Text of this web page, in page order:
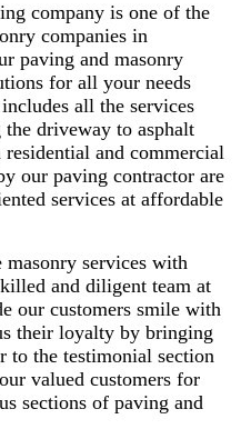
company is one of the
companies in
paving and masonry
for all your needs
all the services
driveway to asphalt
and commercial
our paving contractor are
services at affordable
masonry services with
and diligent team at
our customers smile with
their loyalty by bringing
to the testimonial section
valued customers for
sections of paving and